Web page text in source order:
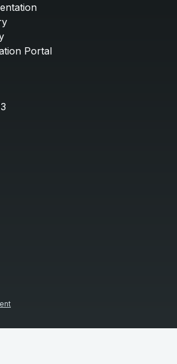
Portal